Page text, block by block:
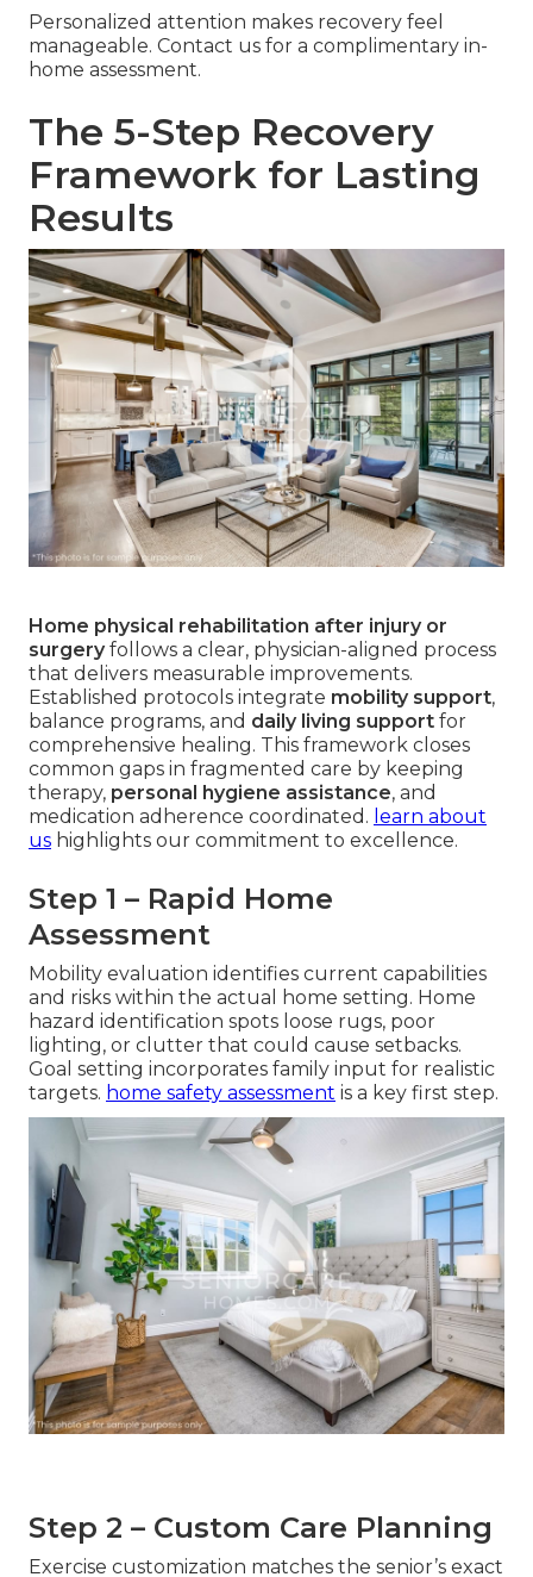
Personalized attention makes recovery feel
manageable. Contact us for a complimentary in-
home assessment.
The 5-Step Recovery
Framework for Lasting
Results
Home physical rehabilitation after injury or
surgeryfollows a clear, physician-aligned process
that delivers measurable improvements.
Established protocols integrate mobility support,
balance programs, and daily living support for
comprehensive healing. This framework closes
common gaps in fragmented care by keeping
therapy, personal hygiene assistance, and
medication adherence coordinated. learn about
us highlights our commitment to excellence.
Step 1 – Rapid Home
Assessment
Mobility evaluation identifies current capabilities
and risks within the actual home setting. Home
hazard identification spots loose rugs, poor
lighting, or clutter that could cause setbacks.
Goal setting incorporates family input for realistic
targets. home safety assessment is a key first step.
Step 2 – Custom Care Planning
Exercise customization matches the senior’s exact